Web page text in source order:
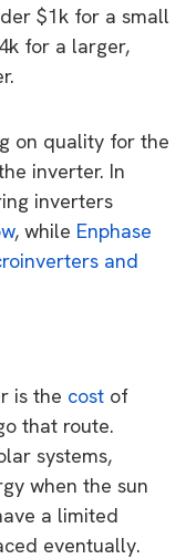
$1k for a small
for a larger,
on quality for the
inverter. In
inverters
, while Enphase
and
is the cost of
that route.
systems,
when the sun
a limited
eventually.